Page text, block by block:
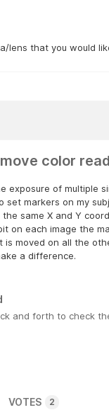
lens that you would
color
exposure of multiple
set markers on my
same X and Y
on each image the
is moved on all the
a difference.
and forth to check
VOTES 2